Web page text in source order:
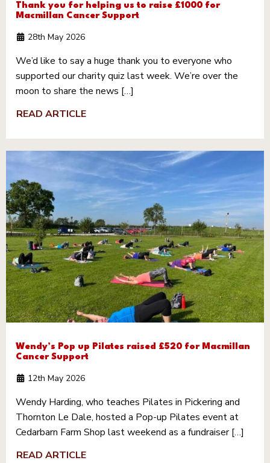
Thank you for helping us to raise £1000 for
Macmillan Cancer Support
28th May 2026
We’d like to say a huge thank you to everyone who
supported our charity quiz last week. We’re over the
moon to share the news […]
READ ARTICLE
Wendy’s Pop up Pilates raised £520 for Macmillan
Cancer Support
12th May 2026
Wendy Harding, who teaches Pilates in Pickering and
Thornton Le Dale, hosted a Pop-up Pilates event at
Cedarbarn Farm Shop last weekend as a fundraiser […]
READ ARTICLE